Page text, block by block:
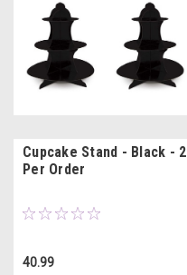
Cupcake Stand - Black - 2
Per Order
40.99